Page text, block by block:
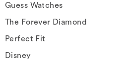
Guess Watches
The Forever Diamond
Perfect Fit
Disney